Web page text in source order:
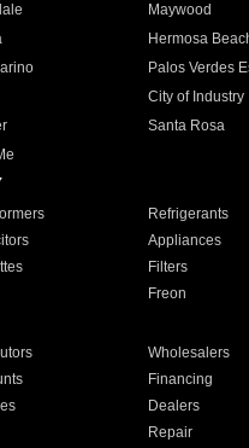
Maywood
Hermosa
Palos Verdes
City of Industry
Santa Rosa
Refrigerants
Appliances
Filters
Freon
Wholesalers
Financing
Dealers
Repair